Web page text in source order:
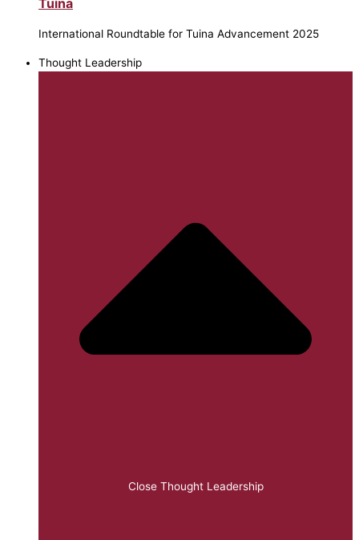
International Roundtable for Tuina Advancement 2025
Thought Leadership
Close Thought Leadership